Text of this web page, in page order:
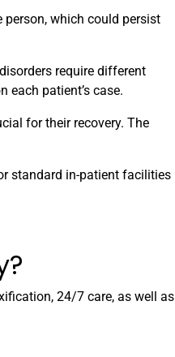
which could persist
require different
each patient’s case.
for their recovery. The
standard in-patient facilities
24/7 care, as well as